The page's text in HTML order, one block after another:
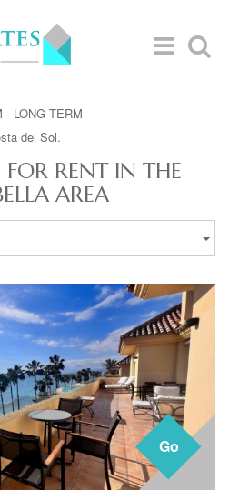
· LONG TERM
del Sol.
FOR RENT IN THE
AREA
Go